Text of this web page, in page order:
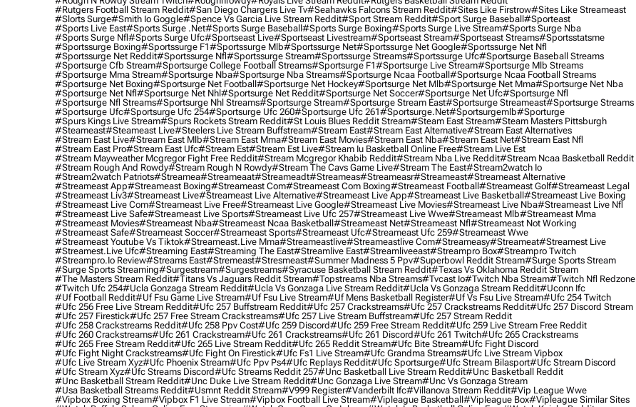
#rutgers Football Stream Reddit#san Diego Chargers Live Tv#seahawks Falcons Stream Reddit#sites Like Firstrow#sites Like Streameast
#slorts Surge#smith Io Goggle#spence Vs Garcia Live Stream Reddit#sport Stream Reddit#sport Surge Baseball#sporteast
#sports Live East#sports Surge .net#sports Surge Baseball#sports Surge Boxing#sports Surge Live Stream#sports Surge Nba
#sports Surge Nfl#sports Surge Ufc#sportseast Live#sportseast Livestream#sportseast Stream#sportseast Streams#sportsstatsme
#sportssurge Boxing#sportssurge F1#sportssurge Mlb#sportssurge Net#sportssurge Net Google#sportssurge Net Nfl
#sportssurge Net Reddit#sportssurge Nfl#sportssurge Stream#sportssurge Streams#sportssurge Ufc#sportsurge Baseball Streams
#sportsurge Cfb Stream#sportsurge College Football Streams#sportsurge F1#sportsurge Live Stream#sportsurge Mlb Streams
#sportsurge Mma Stream#sportsurge Nba#sportsurge Nba Streams#sportsurge Ncaa Football#sportsurge Ncaa Football Streams
#sportsurge Net Boxing#sportsurge Net Football#sportsurge Net Hockey#sportsurge Net Mlb#sportsurge Net Mma#sportsurge Net Nba
#sportsurge Net Nfl#sportsurge Net Nhl#sportsurge Net Reddit#sportsurge Net Soccer#sportsurge Net Ufc#sportsurge Nfl
#sportsurge Nfl Streams#sportsurge Nhl Streams#sportsurge Stream#sportsurge Stream East#sportsurge Streameast#sportsurge Streams
#sportsurge Ufc#sportsurge Ufc 254#sportsurge Ufc 260#sportsurge Ufc 261#sportsurge.net#sportsurgemlb#sporturge
#spurs Kings Live Stream#spurs Rockets Stream Reddit#st Louis Blues Reddit Stream#steam East Stream#steam Masters Pittsburgh
#Steameast#steameast Live#steelers Live Stream Buffstream#stream East#stream East Alternative#stream East Alternatives
#stream East Live#stream East Mlb#stream East Mma#stream East Movies#stream East Nba#stream East Net#stream East Nfl
#stream East Pro#stream East Ufc#stream Est#stream Est Live#stream Iu Basketball Online Free#stream Live Est
#stream Mayweather Mcgregor Fight Free Reddit#stream Mcgregor Khabib Reddit#stream Nba Live Reddit#stream Ncaa Basketball Reddit
#stream Rough And Rowdy#stream Rough N Rowdy#stream The Cavs Game Live#stream The East#stream2watch Io
#stream2watch Patriots#streamea#streameaat#streameadt#streameas#streameasr#streameast#streameast Alternative
#streameast App#streameast Boxing#streameast Com#streameast Com Boxing#streameast Football#streameast Golf#streameast Legal
#streameast Liv3#streameast Live#streameast Live Alternative#streameast Live App#streameast Live Basketball#streameast Live Boxing
#streameast Live Com#streameast Live Free#streameast Live Google#streameast Live Movies#streameast Live Nba#streameast Live Nfl
#streameast Live Safe#streameast Live Sports#streameast Live Ufc 257#streameast Live Wwe#streameast Mlb#streameast Mma
#streameast Movies#streameast Nba#streameast Ncaa Basketball#streameast Net#streameast Nfl#streameast Not Working
#streameast Safe#streameast Soccer#streameast Sports#streameast Ufc#streameast Ufc 259#streameast Wwe
#streameast Youtube Vs Tiktok#streameast.live Mma#streameastlive#streameastlive Com#streameasy#streameat#streamest Live
#streamest.live Ufc#streaming East#streaming The East#streamlive East#streamliveeast#streampro Box#streampro Twitch
#streampro.io Review#streams East#stremeast#stresmeast#summer Madness 5 Ppv#superbowl Reddit Stream#surge Sports Stream
#surge Sports Streaming#surgestream#surgestreams#syracuse Basketball Stream Reddit#texas Vs Oklahoma Reddit Stream
#the Masters Stream Reddit#titans Vs Jaguars Reddit Stream#topstreams Nba Streams#tvcast Io#twitch Nba Stream#twitch Nfl Redzone
#twitch Ufc 254#ucla Gonzaga Stream Reddit#ucla Vs Gonzaga Live Stream Reddit#ucla Vs Gonzaga Stream Reddit#uconn Ifc
#uf Football Reddit#uf Fsu Game Live Stream#uf Fsu Live Stream#uf Mens Basketball Register#uf Vs Fsu Live Stream#ufc 254 Twitch
#ufc 256 Free Live Stream Reddit#ufc 257 Buffstream Reddit#ufc 257 Crackstreams#ufc 257 Crackstreams Reddit#ufc 257 Discord Stream
#ufc 257 Firestick#ufc 257 Free Stream Crackstreams#ufc 257 Live Stream Buffstream#ufc 257 Stream Reddit
#ufc 258 Crackstreams Reddit#ufc 258 Ppv Cost#ufc 259 Discord#ufc 259 Free Stream Reddit#ufc 259 Live Stream Free Reddit
#ufc 260 Crackstreams#ufc 261 Crackstream#ufc 261 Crackstreams#ufc 261 Discord#ufc 261 Twitch#ufc 265 Crackstreams
#ufc 265 Free Stream Reddit#ufc 265 Live Stream Reddit#ufc 265 Reddit Stream#ufc Bite Stream#ufc Fight Discord
#ufc Fight Night Crackstreams#ufc Fight On Firestick#ufc Fs1 Live Stream#ufc Grandma Streams#ufc Live Stream Vipbox
#ufc Live Stream Xyz#ufc Phoenix Stream#ufc Ppv Ps4#ufc Replays Reddit#ufc Sportsurge#ufc Stream Bilasport#ufc Stream Discord
#ufc Stream Xyz#ufc Streams Discord#ufc Streams Reddit 257#unc Basketball Live Stream Reddit#unc Basketball Reddit
#unc Basketball Stream Reddit#unc Duke Live Stream Reddit#unc Gonzaga Live Stream#unc Vs Gonzaga Stream
#usa Basketball Streams Reddit#usmnt Reddit Stream#v999 Register#vanderbilt Ifc#villanova Stream Reddit#vip League Wwe
#vipbox Boxing Stream#vipbox F1 Live Stream#vipbox Football Live Stream#vipleague Basketball#vipleague Box#vipleague Similar Sites